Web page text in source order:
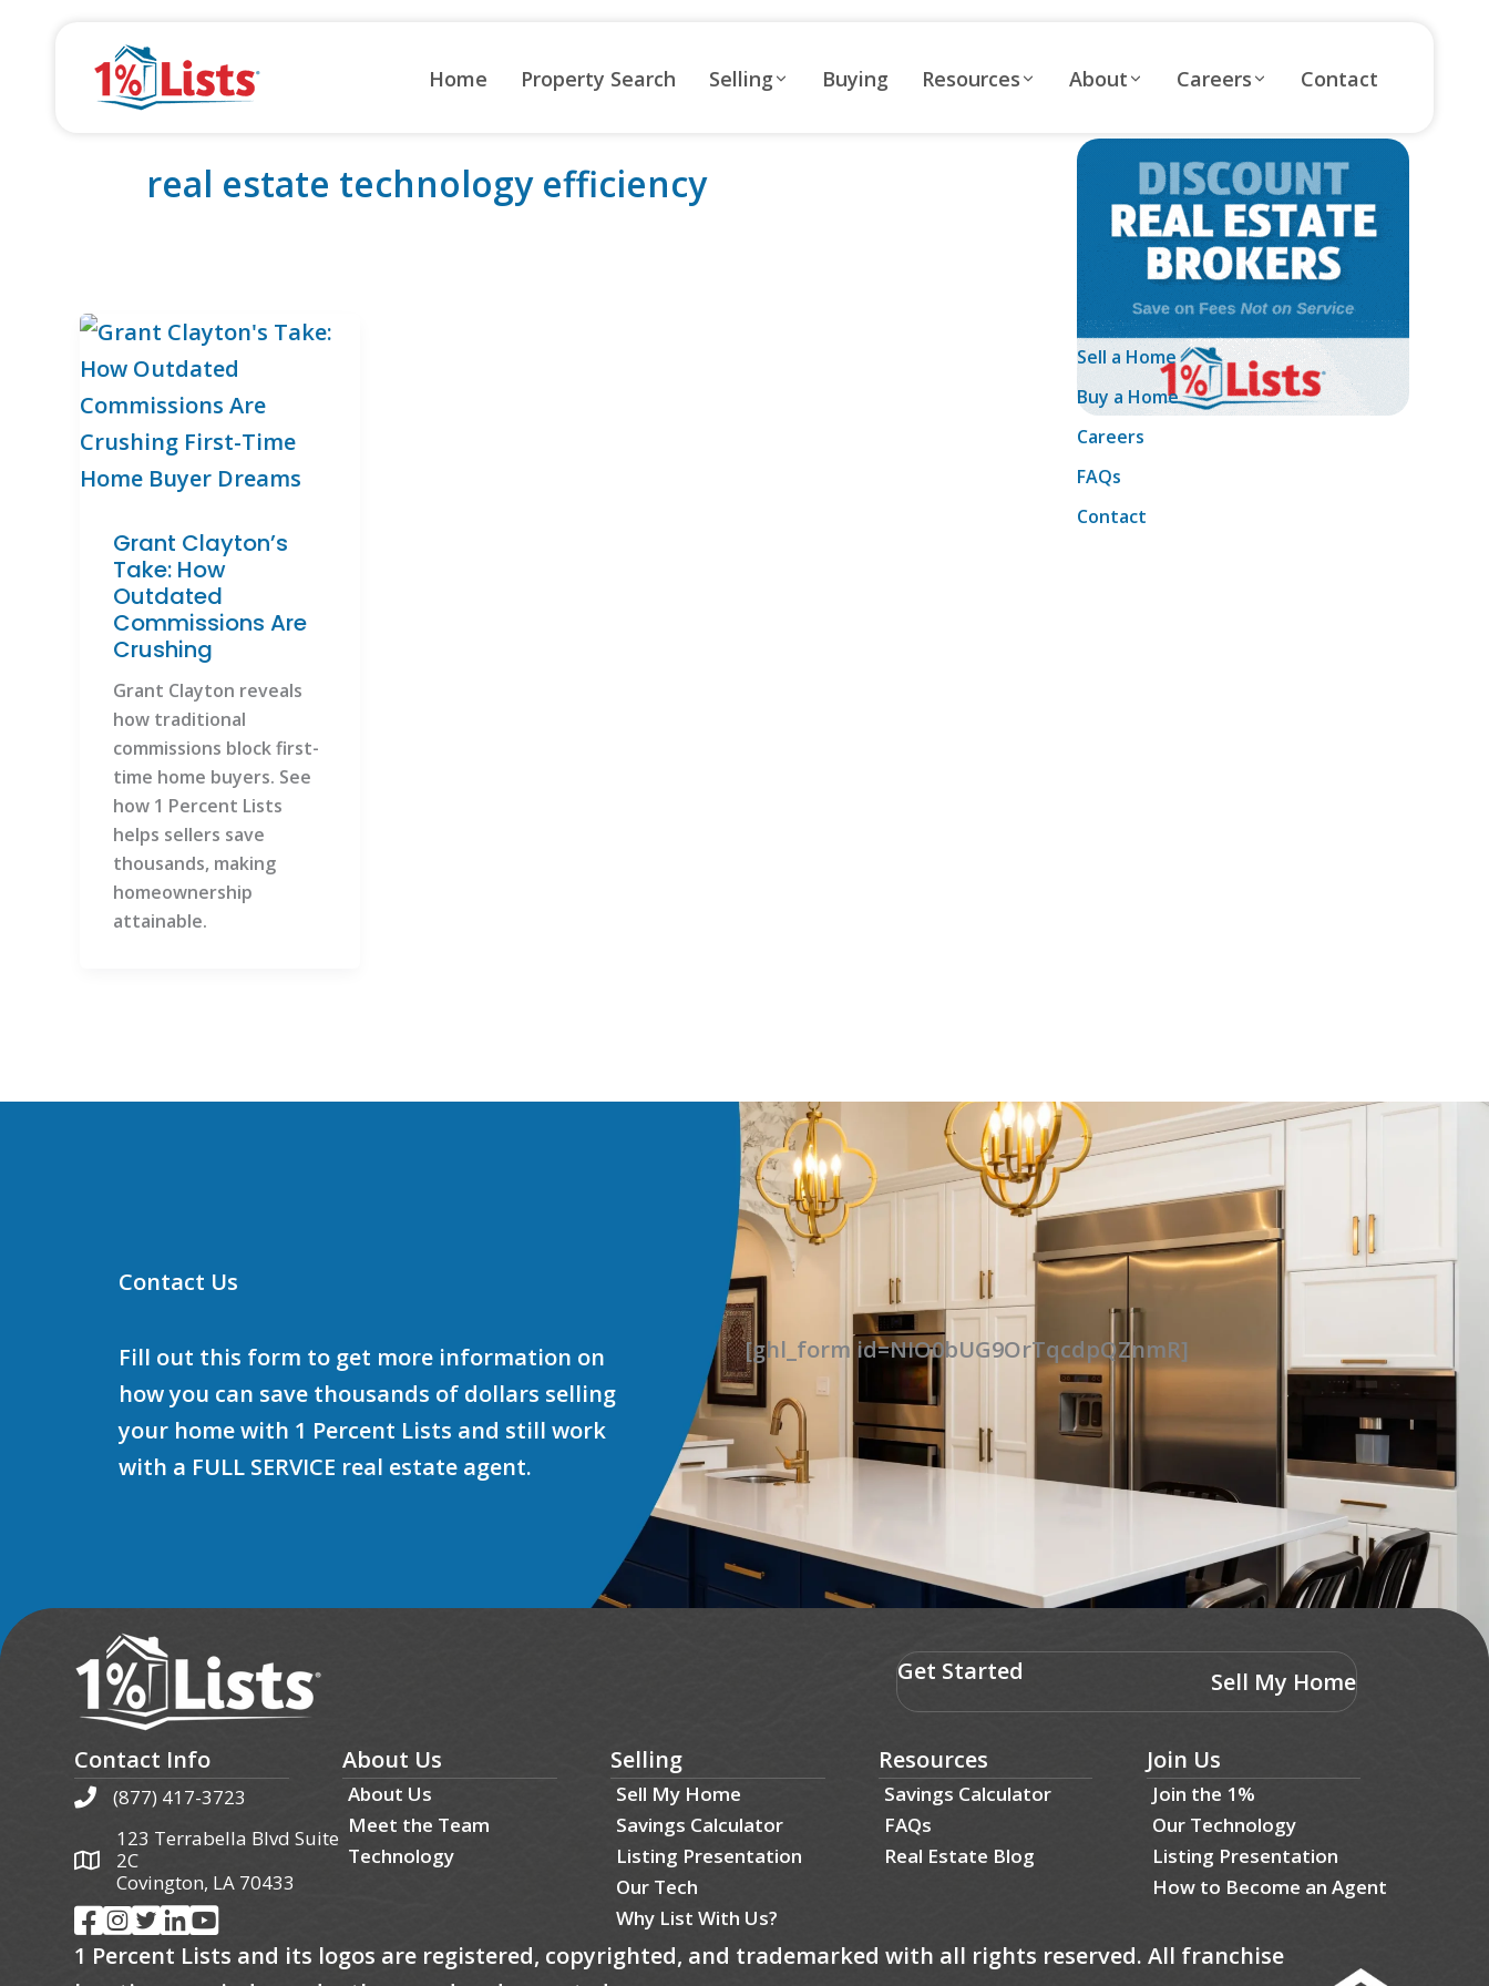
Home Property Search Selling Buying Resources About Careers Contact
real estate technology efficiency
Grant Clayton’s
Take: How
Outdated
Commissions Are
Crushing
Grant Clayton reveals
how traditional
commissions block first-
time home buyers. See
how 1 Percent Lists
helps sellers save
thousands, making
homeownership
attainable.
Sell a Home
Buy a Home
Careers
FAQs
Contact
Contact Us
Fill out this form to get more information on
how you can save thousands of dollars selling
your home with 1 Percent Lists and still work
with a FULL SERVICE real estate agent.
[ghl_form id=NIO0bUG9OrTqcdpQZnmR]
Get Started Sell My Home
Contact Info
(877) 417-3723
123 Terrabella Blvd Suite
2C
Covington, LA 70433
About Us
About Us
Meet the Team
Technology
Selling
Sell My Home
Savings Calculator
Listing Presentation
Our Tech
Why List With Us?
Resources
Savings Calculator
FAQs
Real Estate Blog
Join Us
Join the 1%
Our Technology
Listing Presentation
How to Become an Agent
1 Percent Lists and its logos are registered, copyrighted, and trademarked with all rights reserved. All franchise